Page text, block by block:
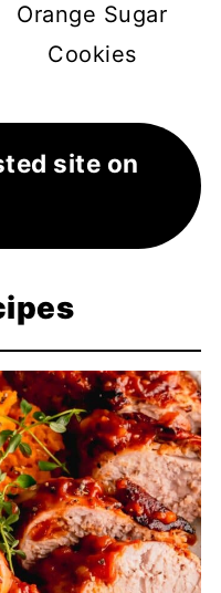
Orange Sugar
Cookies
site on